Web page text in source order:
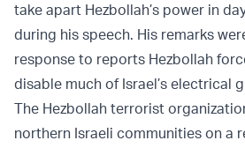
take apart Hezbollah’s power in
during his speech. His remarks
response to reports Hezbollah
disable much of Israel’s electrical
The Hezbollah terrorist
northern Israeli communities on a